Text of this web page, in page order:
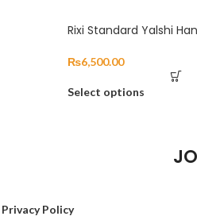
Rixi Standard Yalshi
₨6,500.00
Select options
Privacy Policy